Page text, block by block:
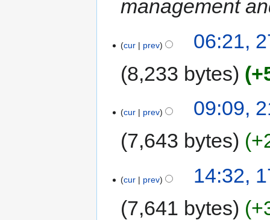
management
cur prev
06:21,
8,233 bytes
cur prev
09:09,
7,643 bytes
cur prev
14:32,
7,641 bytes